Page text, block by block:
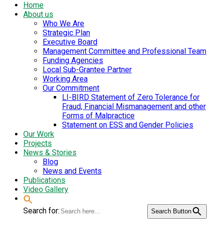
Home
About us
Who We Are
Strategic Plan
Executive Board
Management Committee and Professional Team
Funding Agencies
Local Sub-Grantee Partner
Working Area
Our Commitment
LI-BIRD Statement of Zero Tolerance for
Fraud, Financial Mismanagement and other
Forms of Malpractice
Statement on ESS and Gender Policies
Our Work
Projects
News & Stories
Blog
News and Events
Publications
Video Gallery
Search for: Search Button